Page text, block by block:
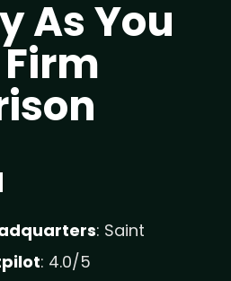
As You
Firm
: Saint
: 4.0/5